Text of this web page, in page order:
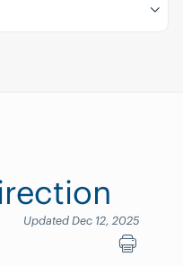
Updated Dec 12, 2025